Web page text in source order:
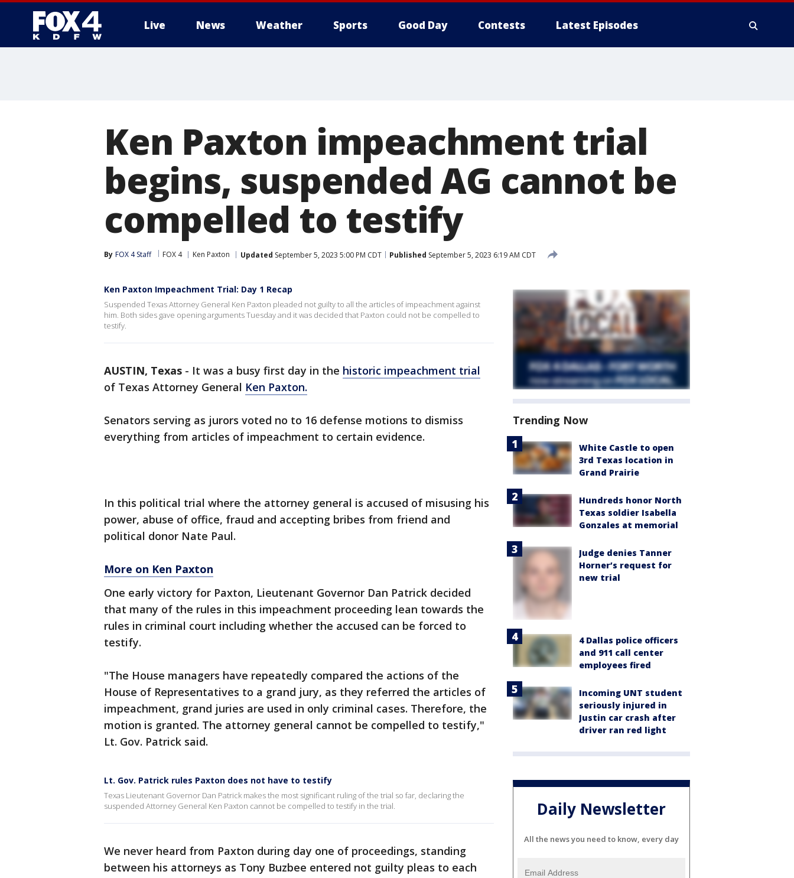
Live News Weather Sports Good Day Contests Latest Episodes
Ken Paxton impeachment trial
begins, suspended AG cannot be
compelled to testify
By FOX 4 Staff FOX 4 Ken Paxton Updated September 5, 2023 5:00 PM CDT Published September 5, 2023 6:19 AM CDT
Ken Paxton Impeachment Trial: Day 1 Recap
Suspended Texas Attorney General Ken Paxton pleaded not guilty to all the articles of impeachment against
him. Both sides gave opening arguments Tuesday and it was decided that Paxton could not be compelled to
testify.
AUSTIN, Texas - It was a busy first day in the historic impeachment trial
of Texas Attorney General Ken Paxton.
Senators serving as jurors voted no to 16 defense motions to dismiss
everything from articles of impeachment to certain evidence.
In this political trial where the attorney general is accused of misusing his
power, abuse of office, fraud and accepting bribes from friend and
political donor Nate Paul.
More on Ken Paxton
One early victory for Paxton, Lieutenant Governor Dan Patrick decided
that many of the rules in this impeachment proceeding lean towards the
rules in criminal court including whether the accused can be forced to
testify.
"The House managers have repeatedly compared the actions of the
House of Representatives to a grand jury, as they referred the articles of
impeachment, grand juries are used in only criminal cases. Therefore, the
motion is granted. The attorney general cannot be compelled to testify,"
Lt. Gov. Patrick said.
Lt. Gov. Patrick rules Paxton does not have to testify
Texas Lieutenant Governor Dan Patrick makes the most significant ruling of the trial so far, declaring the
suspended Attorney General Ken Paxton cannot be compelled to testify in the trial.
We never heard from Paxton during day one of proceedings, standing
between his attorneys as Tony Buzbee entered not guilty pleas to each
Trending Now
White Castle to open
3rd Texas location in
Grand Prairie
Hundreds honor North
Texas soldier Isabella
Gonzales at memorial
Judge denies Tanner
Horner’s request for
new trial
4 Dallas police officers
and 911 call center
employees fired
Incoming UNT student
seriously injured in
Justin car crash after
driver ran red light
Daily Newsletter
All the news you need to know, every day